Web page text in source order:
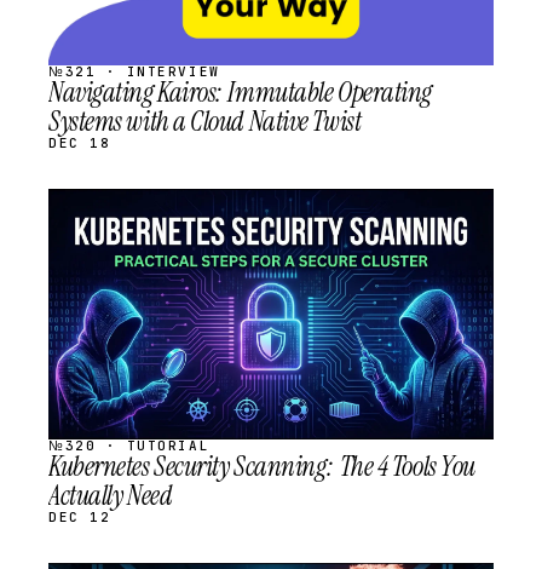
№321 · INTERVIEW
Navigating Kairos: Immutable Operating
Systems with a Cloud Native Twist
DEC 18
STREAM
SCHEDULED
№320 · TUTORIAL
Kubernetes Security Scanning: The 4 Tools You
Actually Need
DEC 12